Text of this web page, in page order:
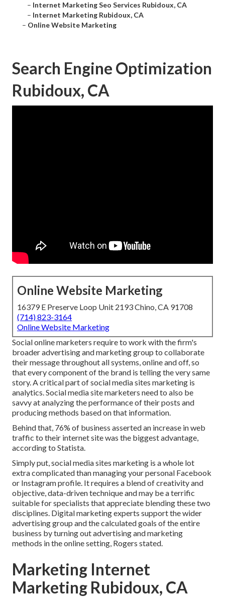
– Internet Marketing Seo Services Rubidoux, CA
– Internet Marketing Rubidoux, CA
– Online Website Marketing
Search Engine Optimization
Rubidoux, CA
Online Website Marketing
16379 E Preserve Loop Unit 2193 Chino, CA 91708
(714) 823-3164
Online Website Marketing
Social online marketers require to work with the firm's
broader advertising and marketing group to collaborate
their message throughout all systems, online and off, so
that every component of the brand is telling the very same
story. A critical part of social media sites marketing is
analytics. Social media site marketers need to also be
savvy at analyzing the performance of their posts and
producing methods based on that information.
Behind that, 76% of business asserted an increase in web
traffic to their internet site was the biggest advantage,
according to Statista.
Simply put, social media sites marketing is a whole lot
extra complicated than managing your personal Facebook
or Instagram profile. It requires a blend of creativity and
objective, data-driven technique and may be a terrific
suitable for specialists that appreciate blending these two
disciplines. Digital marketing experts support the wider
advertising group and the calculated goals of the entire
business by turning out advertising and marketing
methods in the online setting, Rogers stated.
Marketing Internet
Marketing Rubidoux, CA